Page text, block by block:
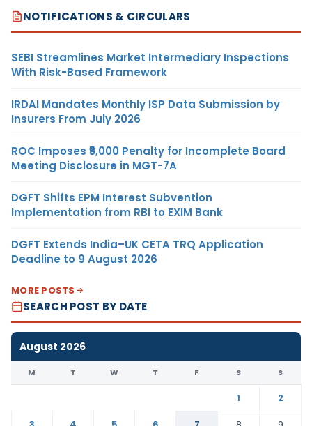
NOTIFICATIONS & CIRCULARS
SEBI Streamlines Market Intermediary Inspections
With Risk-Based Framework
IRDAI Mandates Monthly ISP Data Submission by
Insurers From July 2026
ROC Imposes ₹5,000 Penalty for Incomplete Board
Meeting Disclosure in MGT-7A
DGFT Shifts EPM Interest Subvention
Implementation from RBI to EXIM Bank
DGFT Extends India–UK CETA TRQ Application
Deadline to 9 August 2026
MORE POSTS
SEARCH POST BY DATE
August 2026
M T W T F S S
1
2